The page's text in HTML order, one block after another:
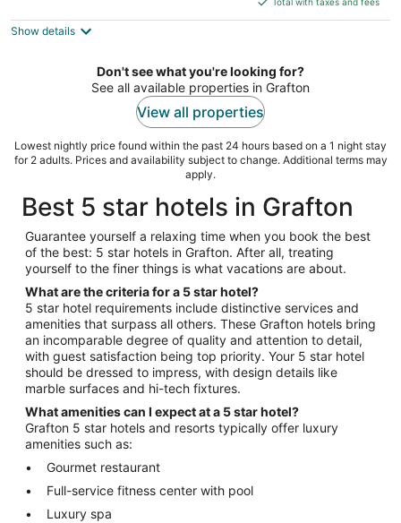
$154
night
Show details
Don't see what you're looking for?
See all available properties in Grafton
View all properties
Lowest nightly price found within the past 24 hours based on a 1 night stay
for 2 adults. Prices and availability subject to change. Additional terms may
apply.
Best 5 star hotels in Grafton
Guarantee yourself a relaxing time when you book the best
of the best: 5 star hotels in Grafton. After all, treating
yourself to the finer things is what vacations are about.
What are the criteria for a 5 star hotel?
5 star hotel requirements include distinctive services and
amenities that surpass all others. These Grafton hotels bring
an incomparable degree of quality and attention to detail,
with guest satisfaction being top priority. Your 5 star hotel
should be dressed to impress, with design details like
marble surfaces and hi-tech fixtures.
What amenities can I expect at a 5 star hotel?
Grafton 5 star hotels and resorts typically offer luxury
amenities such as:
Gourmet restaurant
Full-service fitness center with pool
Luxury spa